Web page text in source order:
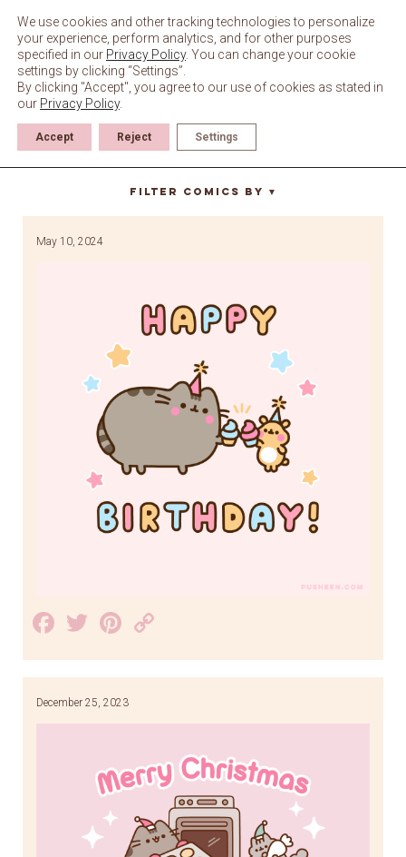
content
Cheek
Filter Comics By ▼
May 10, 2024
Facebook
TwitterPinterest
Link
December 25, 2023
We use cookies and other tracking technologies to personalize
your experience, perform analytics, and for other purposes
specified in our Privacy Policy. You can change your cookie
settings by clicking “Settings”.
By clicking "Accept", you agree to our use of cookies as stated in
our Privacy Policy.
Accept Reject Settings